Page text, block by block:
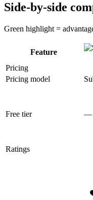
Side-by-side
Green highlight =
Feature
Pricing
Pricing model
Free tier —
Ratings